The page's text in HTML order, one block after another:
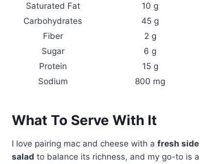
Saturated Fat
10 g
Carbohydrates
45 g
Fiber
2 g
Sugar
6 g
Protein
15 g
Sodium
800 mg
What To Serve With It
I love pairing mac and cheese with a fresh side
salad to balance its richness, and my go-to is a